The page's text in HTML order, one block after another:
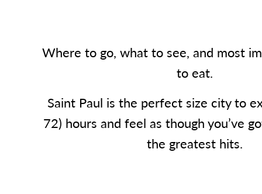
Where to go, what to see, and most
to eat.
Saint Paul is the perfect size city to
72) hours and feel as though you’ve
the greatest hits.